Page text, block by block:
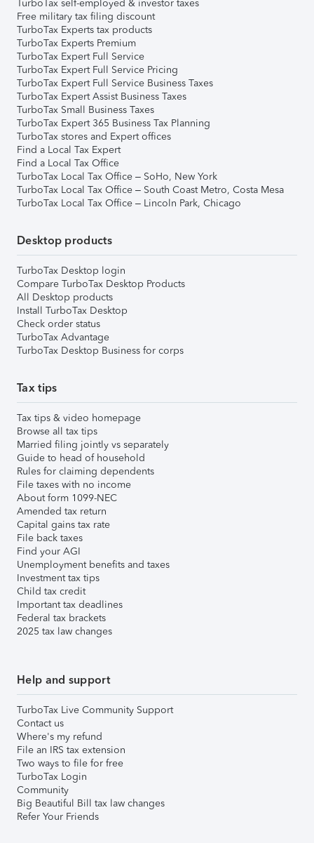
TurboTax self-employed & investor taxes
Free military tax filing discount
TurboTax Experts tax products
TurboTax Experts Premium
TurboTax Expert Full Service
TurboTax Expert Full Service Pricing
TurboTax Expert Full Service Business Taxes
TurboTax Expert Assist Business Taxes
TurboTax Small Business Taxes
TurboTax Expert 365 Business Tax Planning
TurboTax stores and Expert offices
Find a Local Tax Expert
Find a Local Tax Office
TurboTax Local Tax Office – SoHo, New York
TurboTax Local Tax Office – South Coast Metro, Costa Mesa
TurboTax Local Tax Office – Lincoln Park, Chicago
Desktop products
TurboTax Desktop login
Compare TurboTax Desktop Products
All Desktop products
Install TurboTax Desktop
Check order status
TurboTax Advantage
TurboTax Desktop Business for corps
Tax tips
Tax tips & video homepage
Browse all tax tips
Married filing jointly vs separately
Guide to head of household
Rules for claiming dependents
File taxes with no income
About form 1099-NEC
Amended tax return
Capital gains tax rate
File back taxes
Find your AGI
Unemployment benefits and taxes
Investment tax tips
Child tax credit
Important tax deadlines
Federal tax brackets
2025 tax law changes
Help and support
TurboTax Live Community Support
Contact us
Where's my refund
File an IRS tax extension
Two ways to file for free
TurboTax Login
Community
Big Beautiful Bill tax law changes
Refer Your Friends